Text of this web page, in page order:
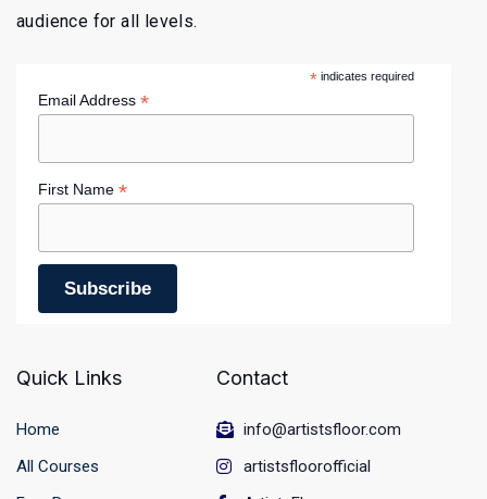
audience for all levels.
*indicates required
Email Address *
First Name *
Quick Links
Home
All Courses
Contact
info@artistsfloor.com
artistsfloorofficial